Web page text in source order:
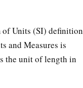
Units (SI) definition
and Measures is
the unit of length in